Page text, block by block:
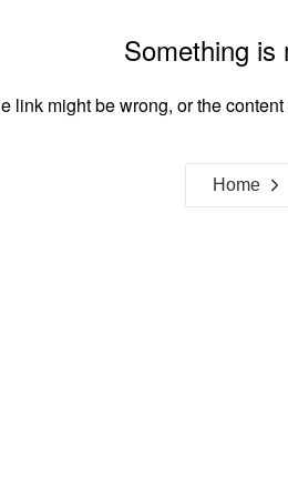
Something is
link might be wrong, or the
Home